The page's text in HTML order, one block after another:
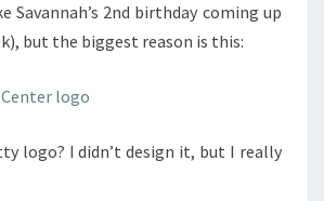
2nd birthday coming up
but the biggest reason is this:
logo? I didn’t design it, but I really